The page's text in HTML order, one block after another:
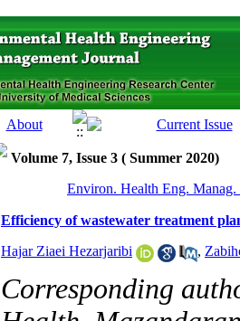
Volume 7, Issue 3 ( Summer 2020)
Environ. Health Eng.
Efficiency of wastewater treatment
Hajar Ziaei Hezarjaribi ,
Corresponding